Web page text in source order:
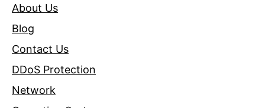
About Us
Blog
Contact Us
DDoS Protection
Network